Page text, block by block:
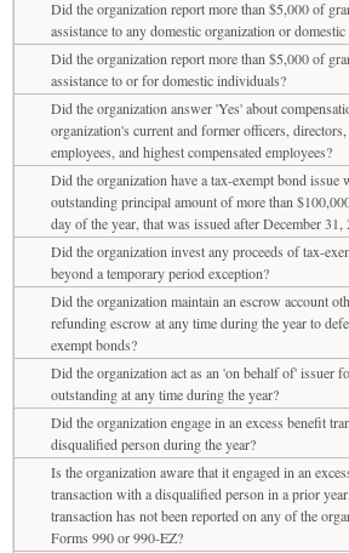
Did the organization report more than $5,000 of
assistance to any domestic organization or
Did the organization report more than $5,000 of
assistance to or for domestic individuals?
Did the organization answer 'Yes' about
organization's current and former officers,
employees, and highest compensated employees?
Did the organization have a tax-exempt bond issue
outstanding principal amount of more than
day of the year, that was issued after December 31,
Did the organization invest any proceeds of tax-
beyond a temporary period exception?
Did the organization maintain an escrow account
refunding escrow at any time during the year to
exempt bonds?
Did the organization act as an 'on behalf of' issuer
outstanding at any time during the year?
Did the organization engage in an excess benefit
disqualified person during the year?
Is the organization aware that it engaged in an
transaction with a disqualified person in a prior
transaction has not been reported on any of the
Forms 990 or 990-EZ?